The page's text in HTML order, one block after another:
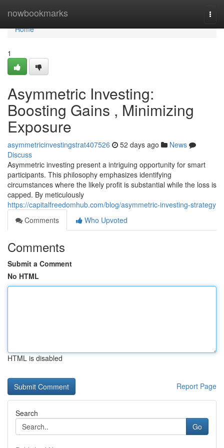
nowbookmarks
Home
Home
1
Asymmetric Investing:
Boosting Gains , Minimizing
Exposure
asymmetricinvestingstrat407526 52 days ago
News
Discuss
Asymmetric investing present a intriguing opportunity for smart
participants. This philosophy emphasizes identifying
circumstances where the likely profit is substantial while the loss is
capped. By meticulously
https://capitalfreedomhub.com/blog/asymmetric-investing-strategy
Comments
Who Upvoted
Comments
Submit a Comment
No HTML
HTML is disabled
Report Page
Search
Go